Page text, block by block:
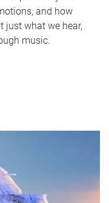
and how
just what we hear,
music.